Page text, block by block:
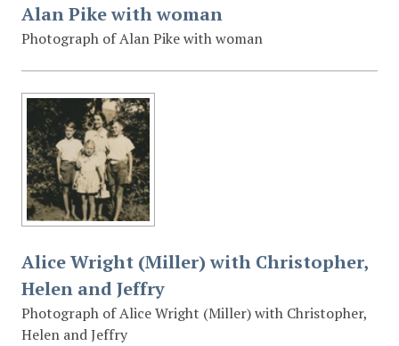
Alan Pike with woman
Photograph of Alan Pike with woman
Alice Wright (Miller) with Christopher,
Helen and Jeffry
Photograph of Alice Wright (Miller) with Christopher,
Helen and Jeffry